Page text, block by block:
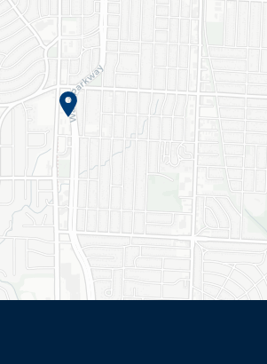
Leaflet |© OpenStreetMap ©CartoDB